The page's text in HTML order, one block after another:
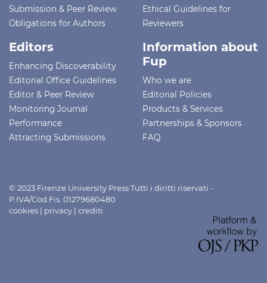
Submission & Peer Review
Obligations for Authors
Ethical Guidelines for
Reviewers
Editors
Enhancing Discoverability
Editorial Office Guidelines
Editor & Peer Review
Monitoring Journal
Performance
Attracting Submissions
Information about
Fup
Who we are
Editorial Policies
Products & Services
Partnerships & Sponsors
FAQ
© 2023 Firenze University Press Tutti i diritti riservati -
P.IVA/Cod.Fis. 01279680480
cookies | privacy | crediti